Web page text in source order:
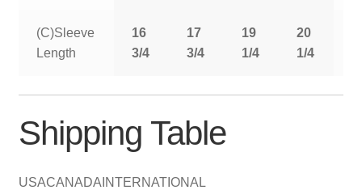
(C)Sleeve
Length
16
3/4
17
3/4
19
1/4
20
1/4
Shipping Table
USACANADA INTERNATIONAL